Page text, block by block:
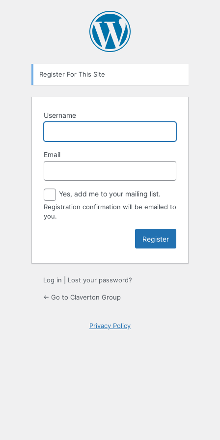
Register For This Site
Username
Email
Yes, add me to your mailing list.
Registration confirmation will be emailed to
you.
Log in Lost your password?
← Go to Claverton Group
Privacy Policy